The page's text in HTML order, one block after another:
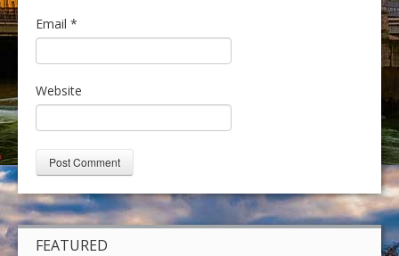
Email *
Website
FEATURED